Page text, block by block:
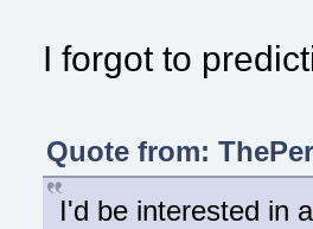
I forgot to
Quote from:
I'd be interested in